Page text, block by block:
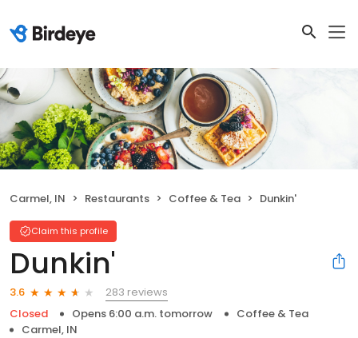
Carmel, IN Restaurants Coffee & Tea Dunkin'
Claim this profile
Dunkin'
3.6
283 reviews
Closed
Opens 6:00 a.m. tomorrow
Coffee & Tea
Carmel, IN